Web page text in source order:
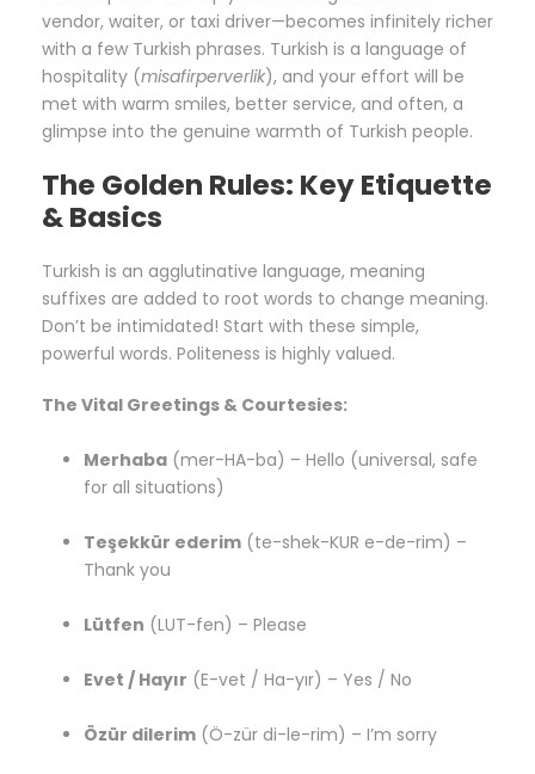
vendor, waiter, or taxi driver—becomes infinitely richer
with a few Turkish phrases. Turkish is a language of
hospitality (misafirperverlik), and your effort will be
met with warm smiles, better service, and often, a
glimpse into the genuine warmth of Turkish people.
The Golden Rules: Key Etiquette
& Basics
Turkish is an agglutinative language, meaning
suffixes are added to root words to change meaning.
Don’t be intimidated! Start with these simple,
powerful words. Politeness is highly valued.
The Vital Greetings & Courtesies:
Merhaba (mer-HA-ba) – Hello (universal, safe
for all situations)
Teşekkür ederim (te-shek-KUR e-de-rim) –
Thank you
Lütfen (LUT-fen) – Please
Evet / Hayır (E-vet / Ha-yır) – Yes / No
Özür dilerim (Ö-zür di-le-rim) – I’m sorry